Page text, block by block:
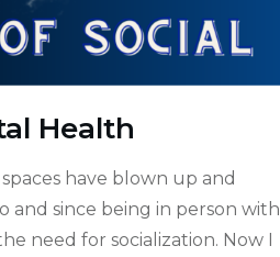
Health
have blown up and
and since being in person with
need for socialization. Now I